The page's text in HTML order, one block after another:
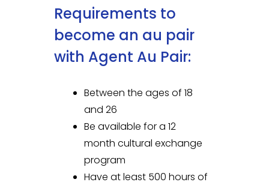
Requirements to
become an au pair
with Agent Au Pair:
Between the ages of 18
and 26
Be available for a 12
month cultural exchange
program
Have at least 500 hours of